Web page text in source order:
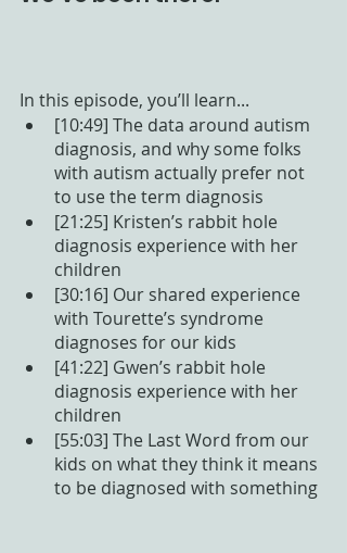
In this episode, you’ll learn...
[10:49] The data around autism
diagnosis, and why some folks
with autism actually prefer not
to use the term diagnosis
[21:25] Kristen’s rabbit hole
diagnosis experience with her
children
[30:16] Our shared experience
with Tourette’s syndrome
diagnoses for our kids
[41:22] Gwen’s rabbit hole
diagnosis experience with her
children
[55:03] The Last Word from our
kids on what they think it means
to be diagnosed with something